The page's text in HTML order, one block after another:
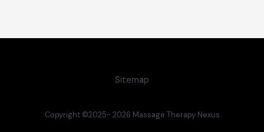
Sitemap
Copyright ©2025- 2026 Massage Therapy Nexus